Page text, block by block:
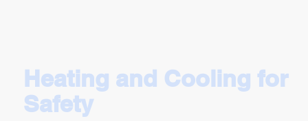
Heating and Cooling for
Safety